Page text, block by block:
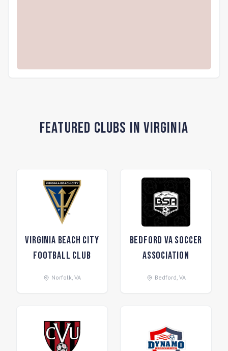
Featured Clubs in Virginia
Virginia Beach City
Football Club
Norfolk, VA
Bedford VA Soccer
Association
Bedford, VA